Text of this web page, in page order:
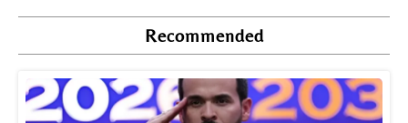
Recommended